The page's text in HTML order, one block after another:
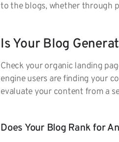
to the blogs, whether through
Is Your Blog
Check your organic landing
engine users are finding your
evaluate your content from a
Does Your Blog Rank for